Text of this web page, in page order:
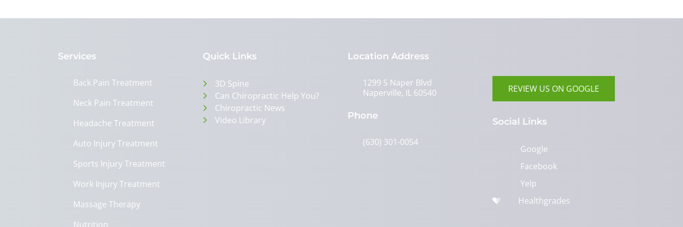
Services
Back Pain Treatment
Neck Pain Treatment
Headache Treatment
Auto Injury Treatment
Sports Injury Treatment
Work Injury Treatment
Massage Therapy
Nutrition
Quick Links
3D Spine
Can Chiropractic Help You?
Chiropractic News
Video Library
Location Address
1299 S Naper Blvd
Naperville, IL 60540
Phone
(630) 301-0054
REVIEW US ON GOOGLE
Social Links
Google
Facebook
Yelp
Healthgrades